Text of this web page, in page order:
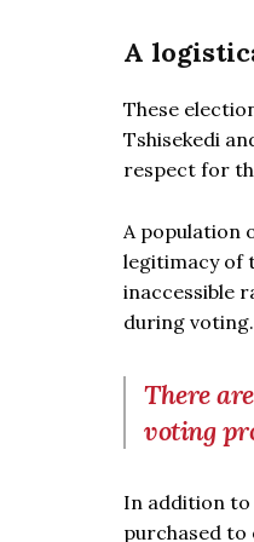
A
These
Tshisekedi
respect for
A population
legitimacy of
inaccessible
during voting.
There
voting
In addition to
purchased